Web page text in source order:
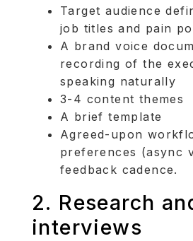
Target audience
job titles and pain
A brand voice
recording of the
speaking naturally
3-4 content themes
A brief template
Agreed-upon
preferences (async
feedback cadence.
2. Research
interviews